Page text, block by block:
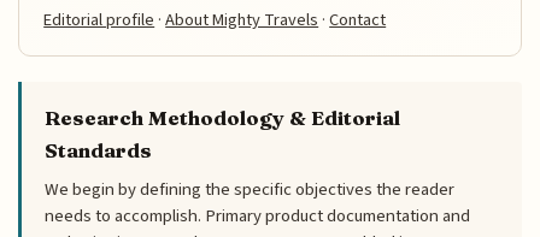
Editorial profile·About Mighty Travels·Contact
Research Methodology & Editorial
Standards
We begin by defining the specific objectives the reader
needs to accomplish. Primary product documentation and